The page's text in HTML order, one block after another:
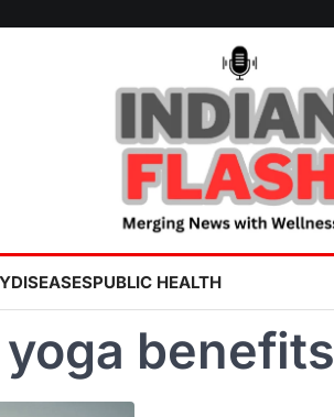
DISEASESPUBLIC HEALTH
benefits